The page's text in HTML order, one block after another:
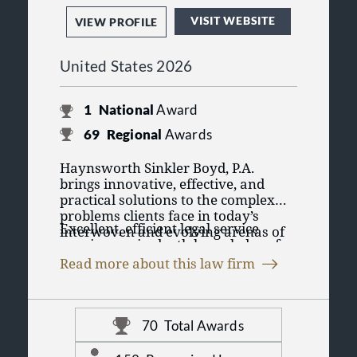
Legal Malpractice
Texas Local Counsel
VIEW PROFILE VISIT WEBSITE
United States 2026
1 NationalAward
69 Regional Awards
Haynsworth Sinkler Boyd, P.A.
brings innovative, effective, and
practical solutions to the complex
problems clients face in today’s
interwoven and evolving arenas of
law, commerce, technology,
insurance, education, healthcare,
Excellent, efficient legal service
requires an in-depth knowledge of
our clients’ businesses and the
marketplace. With attorneys
experienced in a full range of
practice areas, Haynsworth Sinkler
courts in South Carolina, North
Carolina, District of Columbia,
Georgia, Florida, New York, Ohio,
Pennsylvania, Texas, including the
Distinguished in the legal
Read more about this law firm
70 Total Awards